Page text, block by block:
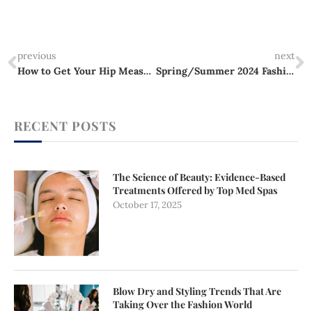
previous
How to Get Your Hip Measurement Right Every Time
next
Spring/Summer 2024 Fashion Trends: From Micro Shorts to Corporate Chic
RECENT POSTS
The Science of Beauty: Evidence-Based
Treatments Offered by Top Med Spas
October 17, 2025
Blow Dry and Styling Trends That Are
Taking Over the Fashion World